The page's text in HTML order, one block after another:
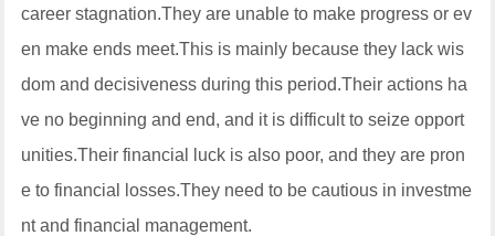
career stagnation.They are unable to make progress or ev
en make ends meet.This is mainly because they lack wis
dom and decisiveness during this period.Their actions ha
ve no beginning and end, and it is difficult to seize opport
unities.Their financial luck is also poor, and they are pron
e to financial losses.They need to be cautious in investme
nt and financial management.